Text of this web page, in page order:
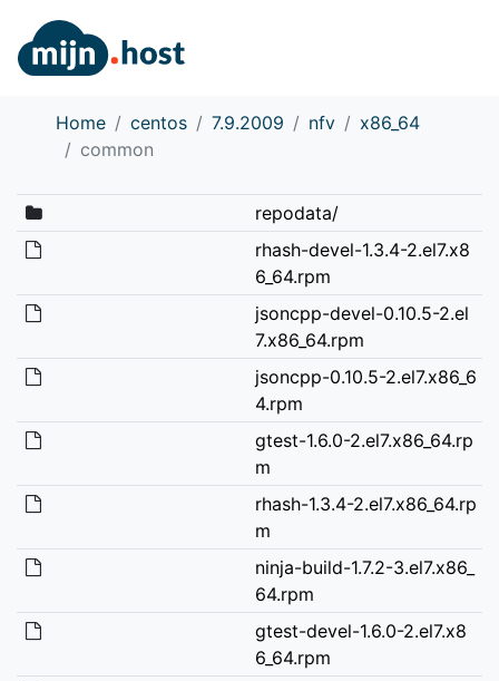
Home centos 7.9.2009 nfv
x86_64
common
repodata/
rhash-devel-1.3.4-2.el7.x8
6_64.rpm
jsoncpp-devel-0.10.5-2.el
7.x86_64.rpm
jsoncpp-0.10.5-2.el7.x86_6
4.rpm
gtest-1.6.0-2.el7.x86_64.rp
m
rhash-1.3.4-2.el7.x86_64.rp
m
ninja-build-1.7.2-3.el7.x86_
64.rpm
gtest-devel-1.6.0-2.el7.x8
6_64.rpm